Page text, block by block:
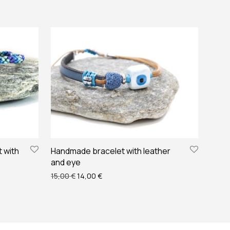
with
€.
Handmade bracelet with leather
and eye
15,00€Original price was: 15,00 €.
14,00 €Current price is: 14,00 €.